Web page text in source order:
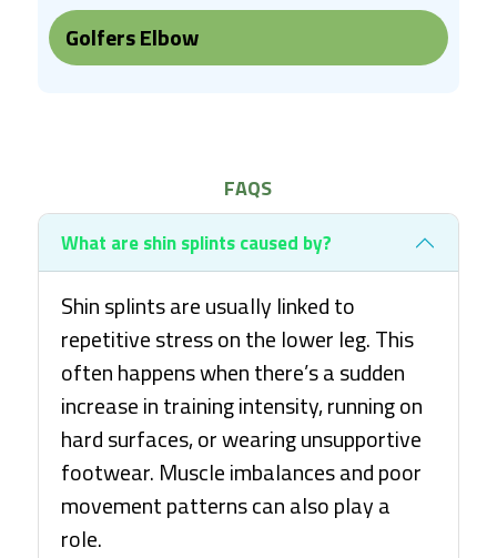
Golfers Elbow
FAQS
What are shin splints caused by?
Shin splints are usually linked to
repetitive stress on the lower leg. This
often happens when there’s a sudden
increase in training intensity, running on
hard surfaces, or wearing unsupportive
footwear. Muscle imbalances and poor
movement patterns can also play a
role.